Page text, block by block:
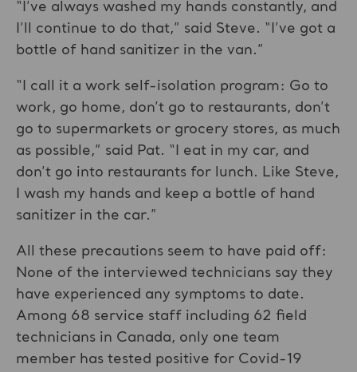
“I’ve always washed my hands constantly, and
I’ll continue to do that,” said Steve. “I’ve got a
bottle of hand sanitizer in the van.”
“I call it a work self-isolation program: Go to
work, go home, don’t go to restaurants, don’t
go to supermarkets or grocery stores, as much
as possible,” said Pat. “I eat in my car, and
don’t go into restaurants for lunch. Like Steve,
I wash my hands and keep a bottle of hand
sanitizer in the car.”
All these precautions seem to have paid off:
None of the interviewed technicians say they
have experienced any symptoms to date.
Among 68 service staff including 62 field
technicians in Canada, only one team
member has tested positive for Covid-19